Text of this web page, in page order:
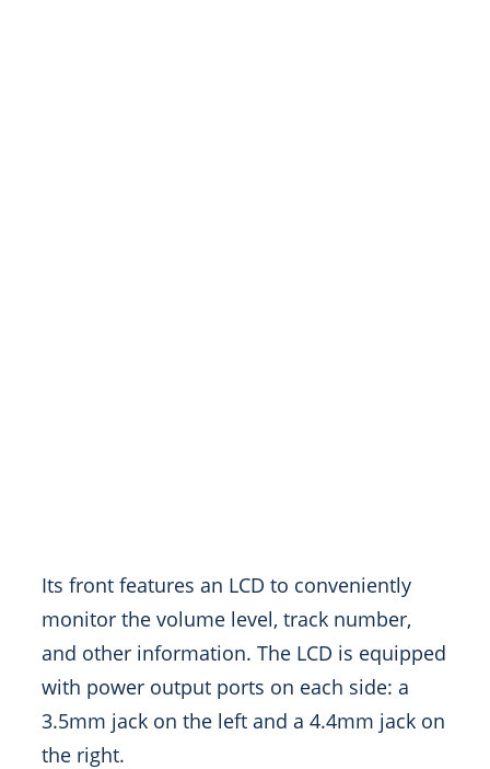
Its front features an LCD to conveniently
monitor the volume level, track number,
and other information. The LCD is equipped
with power output ports on each side: a
3.5mm jack on the left and a 4.4mm jack on
the right.